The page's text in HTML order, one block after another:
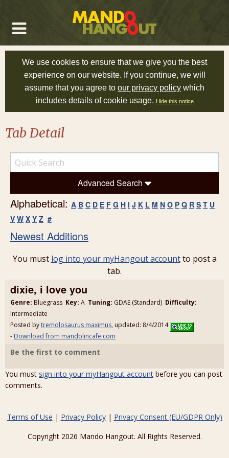
We use cookies to ensure that we give you the best
experience on our website. If you continue, we will
assume that you agree to our privacy policy which
includes details of cookie usage. Hide this notice
Tab Detail
Advanced Search
Alphabetical: A B C D E F G H I J K L M N O P Q R S T U
V W X Y Z #
Newest Additions
You must log into your myHangout accountto post a
tab.
dixie, i love you
Genre: Bluegrass Key: A Tuning: GDAE (Standard) Difficulty:
Intermediate
Posted bytremolosaurus maximus, updated: 8/4/2014
- Download from mandolincafe.com
Be the first to comment
You must sign into your myHangout account before you can post
comments.
Terms of Use | Privacy Policy| Privacy Consent (EU/GDPR Only)
Copyright 2026 Mando Hangout. All Rights Reserved.